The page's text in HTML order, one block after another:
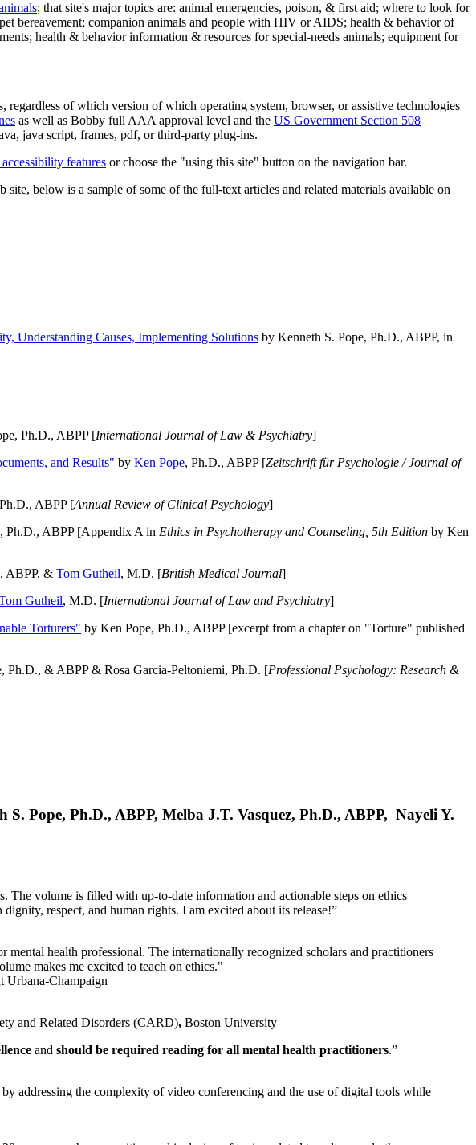
; that site's major topics are: animal emergencies, poison, & first aid; where to look for
bereavement; companion animals and people with HIV or AIDS; health & behavior of
health & behavior information & resources for special-needs animals; equipment for
of which version of which operating system, browser, or assistive technologies
as well as Bobby full AAA approval level and the US Government Section 508
java script, frames, pdf, or third-party plug-ins.
features or choose the "using this site" button on the navigation bar.
below is a sample of some of the full-text articles and related materials available on
Understanding Causes, Implementing Solutions by Kenneth S. Pope, Ph.D., ABPP, in
Ph.D., ABPP [International Journal of Law & Psychiatry]
and Results" by Ken Pope, Ph.D., ABPP [Zeitschrift für Psychologie / Journal of
ABPP [Annual Review of Clinical Psychology]
Ph.D., ABPP [Appendix A in Ethics in Psychotherapy and Counseling, 5th Edition by Ken
ABPP, & Tom Gutheil, M.D. [British Medical Journal]
Gutheil, M.D. [International Journal of Law and Psychiatry]
Torturers" by Ken Pope, Ph.D., ABPP [excerpt from a chapter on "Torture" published
Ph.D., & ABPP & Rosa Garcia-Peltoniemi, Ph.D. [Professional Psychology: Research &
Pope, Ph.D., ABPP, Melba J.T. Vasquez, Ph.D., ABPP, Nayeli Y.
The volume is filled with up-to-date information and actionable steps on ethics
respect, and human rights. I am excited about its release!”
mental health professional. The internationally recognized scholars and practitioners
makes me excited to teach on ethics."
Urbana-Champaign
and Related Disorders (CARD), Boston University
and should be required reading for all mental health practitioners.”
addressing the complexity of video conferencing and the use of digital tools while